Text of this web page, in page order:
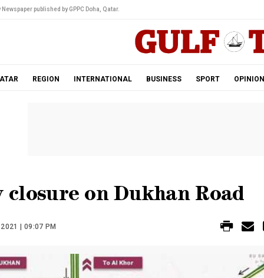
Newspaper published by GPPC Doha, Qatar.
REGION INTERNATIONAL BUSINESS SPORT OPINION
closure on Dukhan Road
2021 | 09:07 PM